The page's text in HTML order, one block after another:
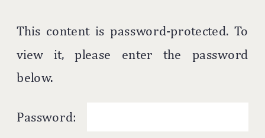
This content is password-protected. To
view it, please enter the password
below.
Password: